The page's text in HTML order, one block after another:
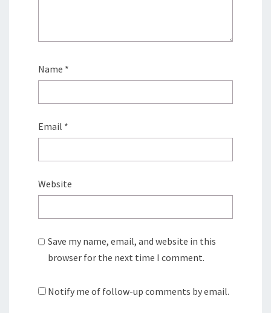
Name *
Email *
Website
Save my name, email, and website in this
browser for the next time I comment.
Notify me of follow-up comments by email.